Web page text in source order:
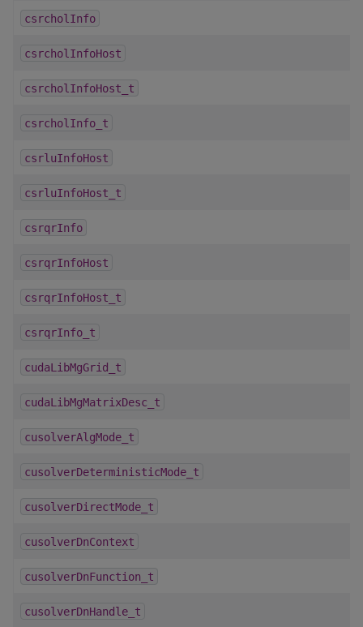
csrcholInfo
csrcholInfoHost
csrcholInfoHost_t
csrcholInfo_t
csrluInfoHost
csrluInfoHost_t
csrqrInfo
csrqrInfoHost
csrqrInfoHost_t
csrqrInfo_t
cudaLibMgGrid_t
cudaLibMgMatrixDesc_t
cusolverAlgMode_t
cusolverDeterministicMode_t
cusolverDirectMode_t
cusolverDnContext
cusolverDnFunction_t
cusolverDnHandle_t